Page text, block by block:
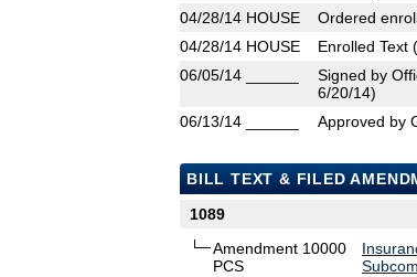
04/28/14 HOUSE
Ordered
04/28/14 HOUSE
Enrolled Text
06/05/14
Signed by
6/20/14)
06/13/14
Approved by
BILL TEXT & FILED
1089
Amendment 10000
PCS